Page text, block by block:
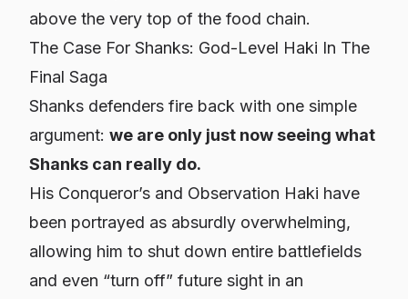
above the very top of the food chain.
The Case For Shanks: God-Level Haki In The
Final Saga
Shanks defenders fire back with one simple
argument: we are only just now seeing what
Shanks can really do.
His Conqueror’s and Observation Haki have
been portrayed as absurdly overwhelming,
allowing him to shut down entire battlefields
and even “turn off” future sight in an